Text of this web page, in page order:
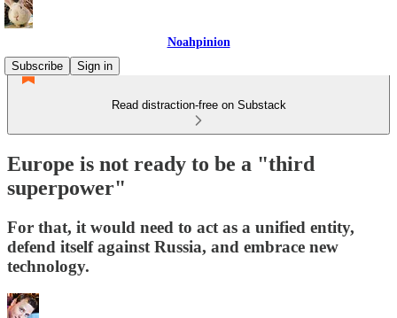
Noahpinion
Subscribe
Sign in
Read distraction-free on Substack
Europe is not ready to be a "third
superpower"
For that, it would need to act as a unified entity,
defend itself against Russia, and embrace new
technology.